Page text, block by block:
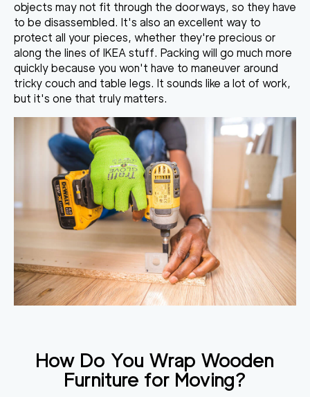
objects may not fit through the doorways, so they have
to be disassembled. It's also an excellent way to
protect all your pieces, whether they're precious or
along the lines of IKEA stuff. Packing will go much more
quickly because you won't have to maneuver around
tricky couch and table legs. It sounds like a lot of work,
but it's one that truly matters.
How Do You Wrap Wooden
Furniture for Moving?